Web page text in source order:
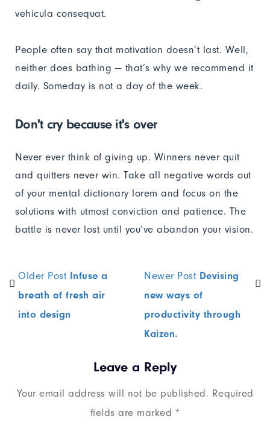
vehicula consequat.
People often say that motivation doesn’t last. Well,
neither does bathing — that’s why we recommend it
daily. Someday is not a day of the week.
Don't cry because it's over
Never ever think of giving up. Winners never quit
and quitters never win. Take all negative words out
of your mental dictionary lorem and focus on the
solutions with utmost conviction and patience. The
battle is never lost until you’ve abandon your vision.
Older Post
Infuse a
breath of fresh air
into design
Newer Post Devising
new ways of
productivity through
Kaizen.
Leave a Reply
Your email address will not be published. Required
fields are marked *